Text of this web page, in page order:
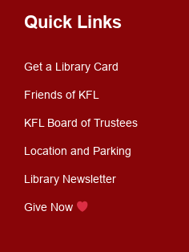
Quick Links
Get a Library Card
Friends of KFL
KFL Board of Trustees
Location and Parking
Library Newsletter
Give Now